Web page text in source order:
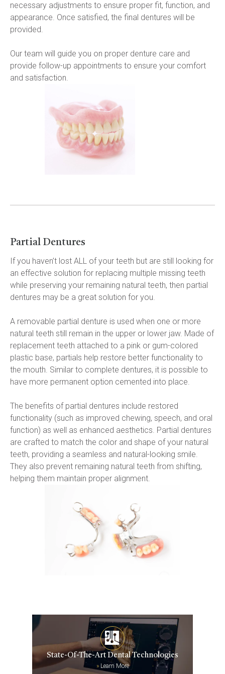
necessary adjustments to ensure proper fit, function, and
appearance. Once satisfied, the final dentures will be
provided.
Our team will guide you on proper denture care and
provide follow-up appointments to ensure your comfort
and satisfaction.
Partial Dentures
If you haven’t lost ALL of your teeth but are still looking for
an effective solution for replacing multiple missing teeth
while preserving your remaining natural teeth, then partial
dentures may be a great solution for you.
A removable partial denture is used when one or more
natural teeth still remain in the upper or lower jaw. Made of
replacement teeth attached to a pink or gum-colored
plastic base, partials help restore better functionality to
the mouth. Similar to complete dentures, it is possible to
have more permanent option cemented into place.
The benefits of partial dentures include restored
functionality (such as improved chewing, speech, and oral
function) as well as enhanced aesthetics. Partial dentures
are crafted to match the color and shape of your natural
teeth, providing a seamless and natural-looking smile.
They also prevent remaining natural teeth from shifting,
helping them maintain proper alignment.
State-Of-The-Art Dental Technologies
»Learn More